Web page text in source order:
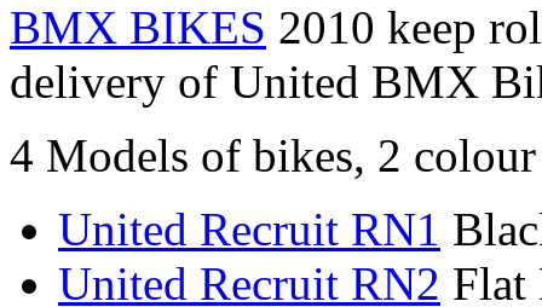
BMX BIKES 2010 keep
delivery of United BMX
4 Models of bikes, 2
United Recruit RN1
United Recruit RN2 Flat